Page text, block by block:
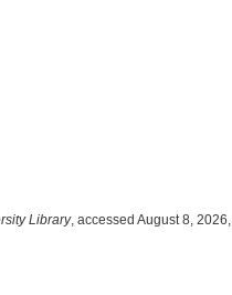
Library, accessed August 8, 2026,